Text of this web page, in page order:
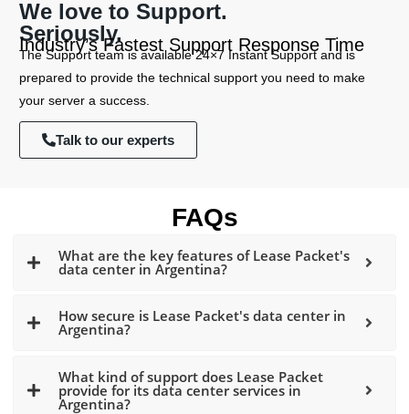
We love to Support.
Seriously.
Industry’s Fastest Support Response Time
The Support team is available 24×7 Instant Support and is
prepared to provide the technical support you need to make
your server a success.
Talk to our experts
FAQs
What are the key features of Lease Packet's
data center in Argentina?
How secure is Lease Packet's data center in
Argentina?
What kind of support does Lease Packet
provide for its data center services in
Argentina?